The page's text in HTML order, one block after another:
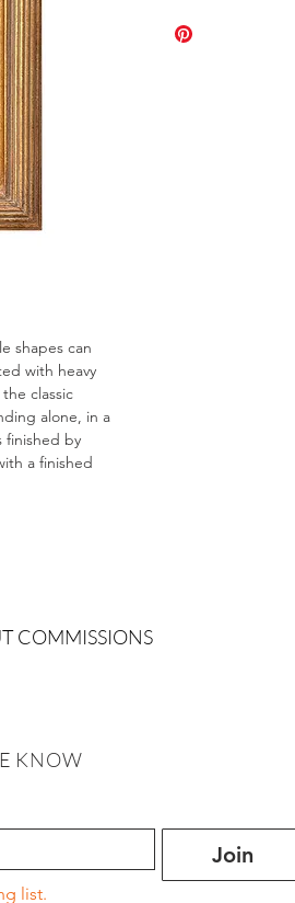
shapes can
with heavy
classic
alone, in a
finished by
a finished
COMMISSIONS
KNOW
Join
list.